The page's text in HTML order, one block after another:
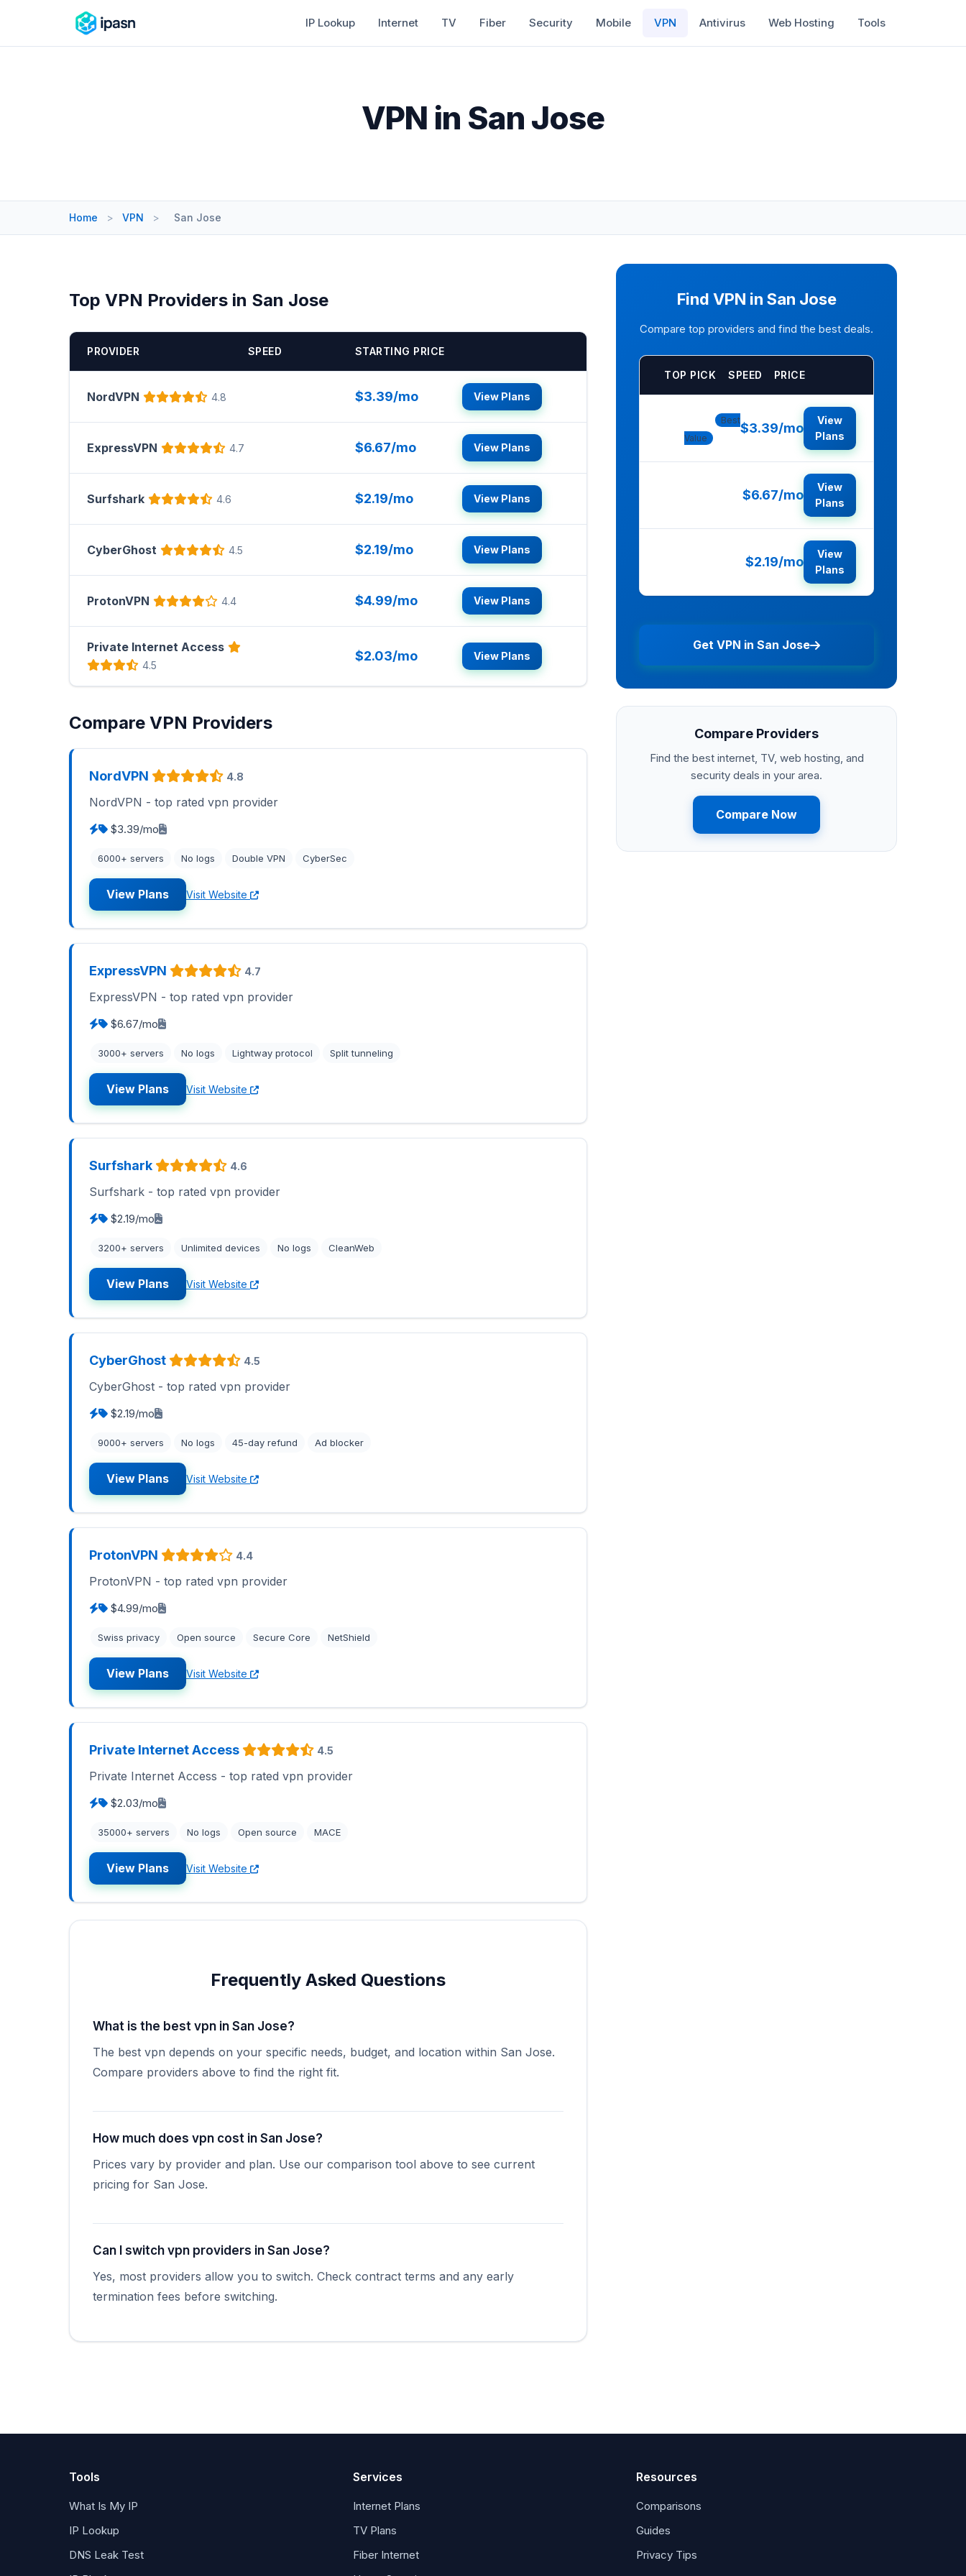
IP Lookup Internet TV Fiber Security Mobile VPN Antivirus Web Hosting Tools
VPN in San Jose
Home > VPN > San Jose
Top VPN Providers in San Jose
PROVIDER SPEED STARTING PRICE
NordVPN 4.8 $3.39/mo View Plans
ExpressVPN 4.7 $6.67/mo View Plans
Surfshark 4.6 $2.19/mo View Plans
CyberGhost 4.5 $2.19/mo View Plans
ProtonVPN 4.4 $4.99/mo View Plans
Private Internet Access
4.5
$2.03/mo View Plans
Compare VPN Providers
NordVPN 4.8
NordVPN - top rated vpn provider
$3.39/mo
6000+ servers No logs Double VPN CyberSec
View Plans Visit Website
ExpressVPN 4.7
ExpressVPN - top rated vpn provider
$6.67/mo
3000+ servers No logs Lightway protocol Split tunneling
View Plans Visit Website
Surfshark 4.6
Surfshark - top rated vpn provider
$2.19/mo
3200+ servers Unlimited devices No logs CleanWeb
View Plans Visit Website
CyberGhost 4.5
CyberGhost - top rated vpn provider
$2.19/mo
9000+ servers No logs 45-day refund Ad blocker
View Plans Visit Website
ProtonVPN 4.4
ProtonVPN - top rated vpn provider
$4.99/mo
Swiss privacy Open source Secure Core NetShield
View Plans Visit Website
Private Internet Access 4.5
Private Internet Access - top rated vpn provider
$2.03/mo
35000+ servers No logs Open source MACE
View Plans Visit Website
Frequently Asked Questions
What is the best vpn in San Jose?
The best vpn depends on your specific needs, budget, and location within San Jose.
Compare providers above to find the right fit.
How much does vpn cost in San Jose?
Prices vary by provider and plan. Use our comparison tool above to see current
pricing for San Jose.
Can I switch vpn providers in San Jose?
Yes, most providers allow you to switch. Check contract terms and any early
termination fees before switching.
Find VPN in San Jose
Compare top providers and find the best deals.
TOP PICK SPEED PRICE
Best
Value
$3.39/mo
View
Plans
$6.67/mo
View
Plans
$2.19/mo
View
Plans
Get VPN in San Jose
Compare Providers
Find the best internet, TV, web hosting, and
security deals in your area.
Compare Now
Tools
What Is My IP
IP Lookup
DNS Leak Test
Services
Internet Plans
TV Plans
Fiber Internet
Resources
Comparisons
Guides
Privacy Tips